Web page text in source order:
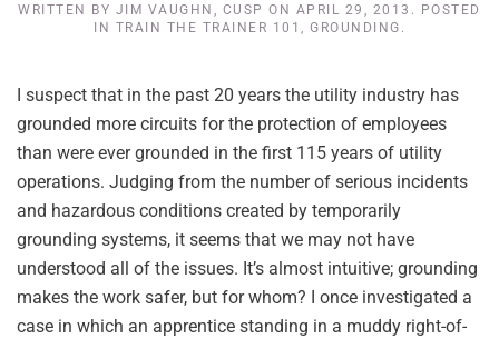
WRITTEN BY JIM VAUGHN, CUSP ON APRIL 29, 2013 . POSTED
IN TRAIN THE TRAINER 101 , GROUNDING .
I suspect that in the past 20 years the utility industry has
grounded more circuits for the protection of employees
than were ever grounded in the first 115 years of utility
operations. Judging from the number of serious incidents
and hazardous conditions created by temporarily
grounding systems, it seems that we may not have
understood all of the issues. It’s almost intuitive; grounding
makes the work safer, but for whom? I once investigated a
case in which an apprentice standing in a muddy right-of-